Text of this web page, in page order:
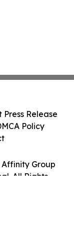
Group
All Rights
Press Release
Policy